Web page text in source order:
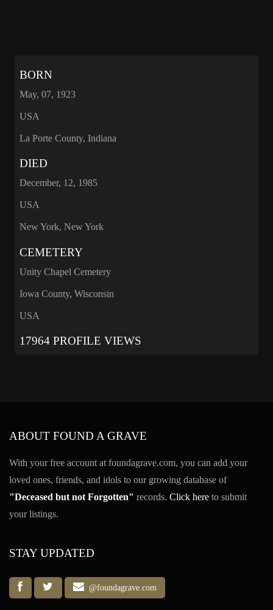
BORN
May, 07, 1923
USA
La Porte County, Indiana
DIED
December, 12, 1985
USA
New York, New York
CEMETERY
Unity Chapel Cemetery
Iowa County, Wisconsin
USA
17964 PROFILE VIEWS
ABOUT FOUND A GRAVE
With your free account at foundagrave.com, you can add your
loved ones, friends, and idols to our growing database of
"Deceased but not Forgotten" records. Click here to submit
your listings.
STAY UPDATED
@foundagrave.com